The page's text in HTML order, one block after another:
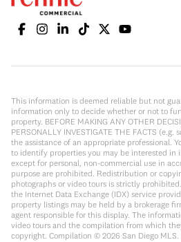
This information is deemed reliable but not
information only to decide whether or not to
property. BEFORE MAKING ANY OTHER
PERSONALLY INVESTIGATE THE FACTS
the assistance of an appropriate professional.
to identify properties you may be interested in
except for personal, non-commercial use in
purpose are prohibited. Redistribution or
photographs or video tours is strictly
the Internet Data Exchange (IDX) service
property listings may be held by a brokerage
agent responsible for this display. The
video tours and the compilation from which
copyright. Compilation © 2026 San Diego MLS.